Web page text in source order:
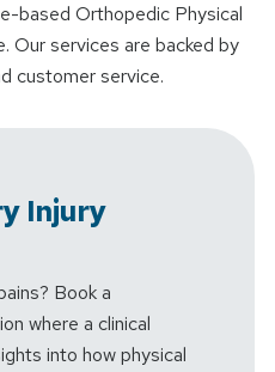
based Orthopedic Physical
Our services are backed by
customer service.
Injury
Book a
where a clinical
into how physical